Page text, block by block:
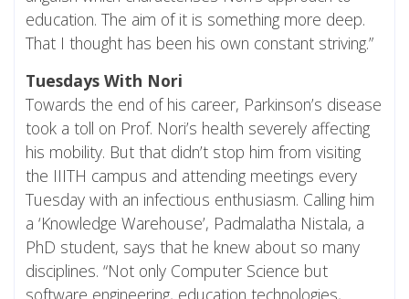
education. The aim of it is something more deep.
That I thought has been his own constant striving.”
Tuesdays With Nori
Towards the end of his career, Parkinson’s disease
took a toll on Prof. Nori’s health severely affecting
his mobility. But that didn’t stop him from visiting
the IIITH campus and attending meetings every
Tuesday with an infectious enthusiasm. Calling him
a ‘Knowledge Warehouse’, Padmalatha Nistala, a
PhD student, says that he knew about so many
disciplines. “Not only Computer Science but
software engineering, education technologies,